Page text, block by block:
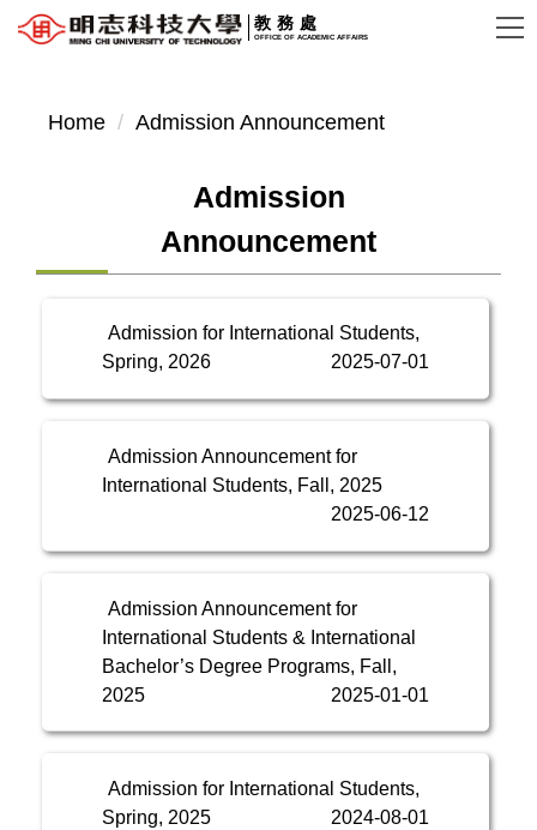
Jump
main
教務處
OFFICE OF ACADEMIC AFFAIRS
Home Admission Announcement
Admission
Announcement
Admission for International Students,
Spring, 2026
2025-07-01
Admission Announcement for
International Students, Fall, 2025
2025-06-12
Admission Announcement for
International Students & International
Bachelor’s Degree Programs, Fall,
2025
2025-01-01
Admission for International Students,
Spring, 2025
2024-08-01